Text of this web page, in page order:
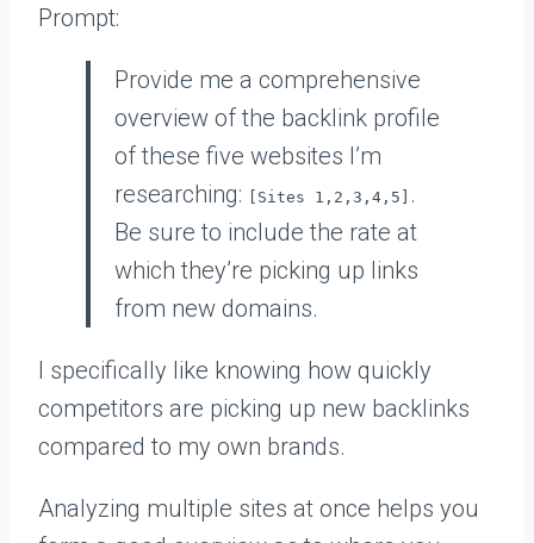
Prompt:
Provide me a comprehensive
overview of the backlink profile
of these five websites I’m
researching:
[Sites 1,2,3,4,5]
.
Be sure to include the rate at
which they’re picking up links
from new domains.
I specifically like knowing how quickly
competitors are picking up new backlinks
compared to my own brands.
Analyzing multiple sites at once helps you